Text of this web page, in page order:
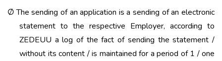
ØThe sending of an application is a sending of an electronic
statement to the respective Employer, according to
ZEDEUU a log of the fact of sending the statement /
without its content / is maintained for a period of 1 / one